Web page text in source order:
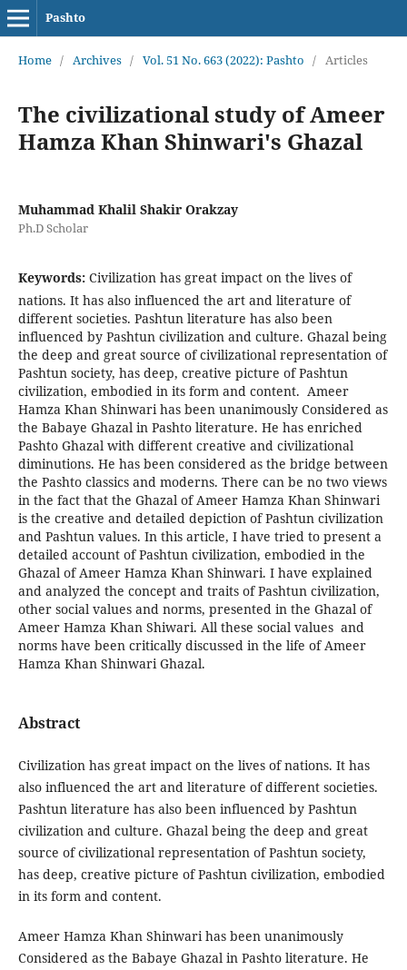
Pashto
Home / Archives / Vol. 51 No. 663 (2022): Pashto / Articles
The civilizational study of Ameer
Hamza Khan Shinwari's Ghazal
Muhammad Khalil Shakir Orakzay
Ph.D Scholar
Keywords: Civilization has great impact on the lives of
nations. It has also influenced the art and literature of
different societies. Pashtun literature has also been
influenced by Pashtun civilization and culture. Ghazal being
the deep and great source of civilizational representation of
Pashtun society, has deep, creative picture of Pashtun
civilization, embodied in its form and content. Ameer
Hamza Khan Shinwari has been unanimously Considered as
the Babaye Ghazal in Pashto literature. He has enriched
Pashto Ghazal with different creative and civilizational
diminutions. He has been considered as the bridge between
the Pashto classics and moderns. There can be no two views
in the fact that the Ghazal of Ameer Hamza Khan Shinwari
is the creative and detailed depiction of Pashtun civilization
and Pashtun values. In this article, I have tried to present a
detailed account of Pashtun civilization, embodied in the
Ghazal of Ameer Hamza Khan Shinwari. I have explained
and analyzed the concept and traits of Pashtun civilization,
other social values and norms, presented in the Ghazal of
Ameer Hamza Khan Shiwari. All these social values and
norms have been critically discussed in the life of Ameer
Hamza Khan Shinwari Ghazal.
Abstract
Civilization has great impact on the lives of nations. It has
also influenced the art and literature of different societies.
Pashtun literature has also been influenced by Pashtun
civilization and culture. Ghazal being the deep and great
source of civilizational representation of Pashtun society,
has deep, creative picture of Pashtun civilization, embodied
in its form and content.
Ameer Hamza Khan Shinwari has been unanimously
Considered as the Babaye Ghazal in Pashto literature. He